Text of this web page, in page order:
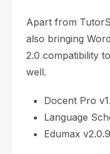
Apart from
also bringing
2.0 compatibility
well.
Docent Pro
Language
Edumax v2.0.9